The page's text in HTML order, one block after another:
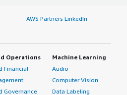
AWS Partners LinkedIn
Operations
Financial
Governance
Machine Learning
Audio
Computer Vision
Data Labeling